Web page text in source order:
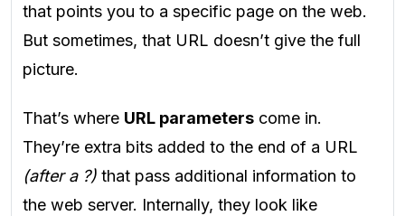
that points you to a specific page on the web.
But sometimes, that URL doesn’t give the full
picture.
That’s where URL parameters come in.
They’re extra bits added to the end of a URL
(after a ?) that pass additional information to
the web server. Internally, they look like